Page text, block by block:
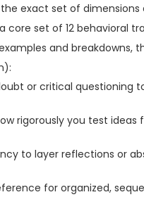
the exact set of
core set of 12 behavioral
and
or critical questioning
rigorously you test
to layer reflections or
for organized,